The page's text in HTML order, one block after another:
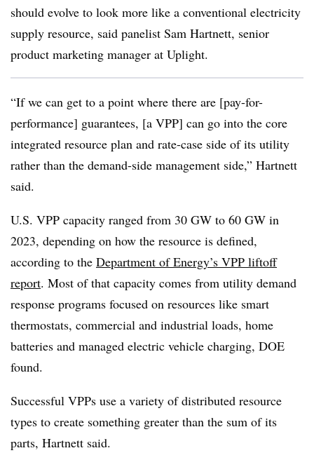
should evolve to look more like a conventional electricity
supply resource, said panelist Sam Hartnett, senior
product marketing manager at Uplight.
“If we can get to a point where there are [pay-for-
performance] guarantees, [a VPP] can go into the core
integrated resource plan and rate-case side of its utility
rather than the demand-side management side,” Hartnett
said.
U.S. VPP capacity ranged from 30 GW to 60 GW in
2023, depending on how the resource is defined,
according to the Department of Energy’s VPP liftoff
report. Most of that capacity comes from utility demand
response programs focused on resources like smart
thermostats, commercial and industrial loads, home
batteries and managed electric vehicle charging, DOE
found.
Successful VPPs use a variety of distributed resource
types to create something greater than the sum of its
parts, Hartnett said.